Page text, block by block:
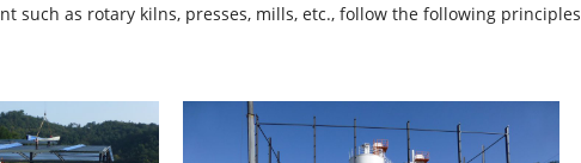
such as rotary kilns, presses, mills, etc., follow the following principles